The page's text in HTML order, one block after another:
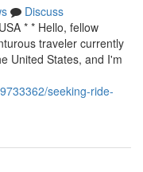
Discuss
* * Hello, fellow
traveler currently
United States, and I'm
seeking-ride-